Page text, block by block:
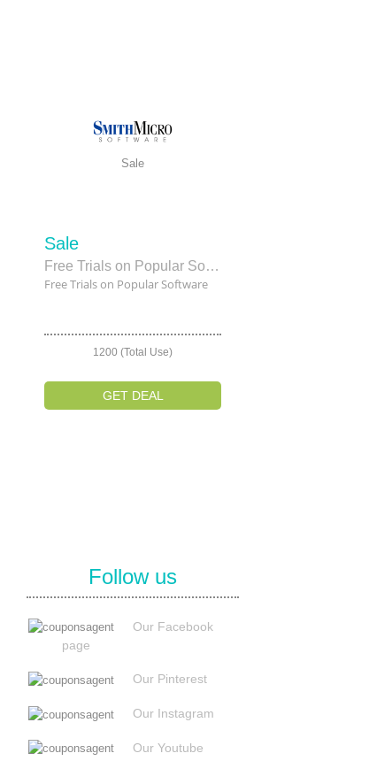
Sale
Sale
Free Trials on Popular Software
Free Trials on Popular Software
1200 (Total Use)
GET DEAL
Follow us
Our Facebook
page
Our Pinterest
Our Instagram
Our Youtube